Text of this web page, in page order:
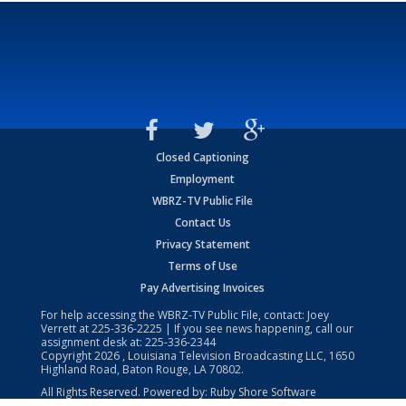
Closed Captioning
Employment
WBRZ-TV Public File
Contact Us
Privacy Statement
Terms of Use
Pay Advertising Invoices
For help accessing the WBRZ-TV Public File, contact: Joey
Verrett at225-336-2225 | If you see news happening, call our
assignment desk at: 225-336-2344
Copyright2026 , Louisiana Television Broadcasting LLC, 1650
Highland Road, Baton Rouge, LA 70802.
All Rights Reserved. Powered by: Ruby Shore Software